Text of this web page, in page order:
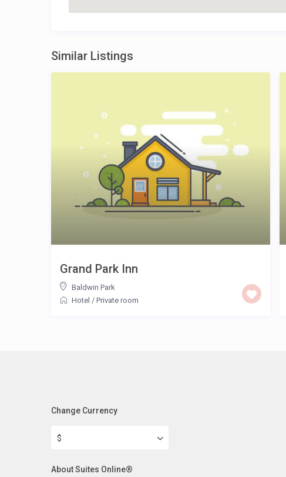
Similar Listings
Grand Park Inn
Baldwin Park
Hotel / Private room
Change Currency
$
About Suites Online®